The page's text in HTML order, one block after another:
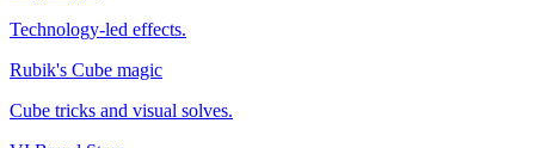
Technology-led effects.
Rubik's Cube magic
Cube tricks and visual solves.